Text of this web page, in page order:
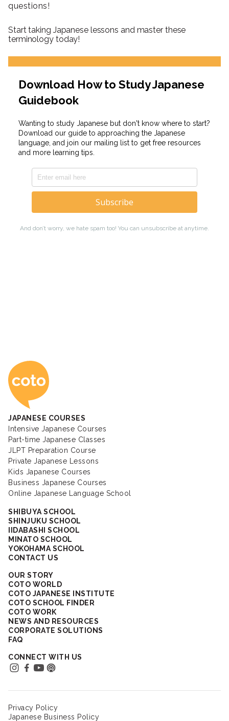
questions!
Start taking Japanese lessons and master these
terminology today!
Coto Japanese
JAPANESE COURSES
Intensive Japanese Courses
Part-time Japanese Classes
JLPT Preparation Course
Private Japanese Lessons
Kids Japanese Courses
Business Japanese Courses
Online Japanese Language School
SHIBUYA SCHOOL
SHINJUKU SCHOOL
IIDABASHI SCHOOL
MINATO SCHOOL
YOKOHAMA SCHOOL
CONTACT US
OUR STORY
COTO WORLD
COTO JAPANESE INSTITUTE
COTO SCHOOL FINDER
COTO WORK
NEWS AND RESOURCES
CORPORATE SOLUTIONS
FAQ
CONNECT WITH US
Privacy Policy
Japanese Business Policy